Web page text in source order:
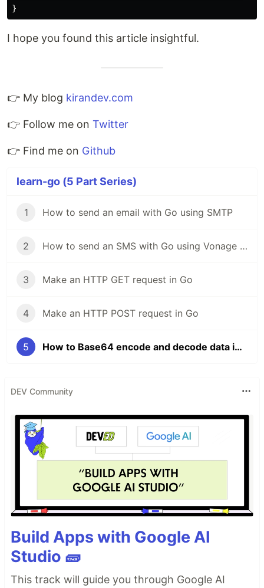
}
I hope you found this article insightful.
👉 My blog kirandev.com
👉 Follow me on Twitter
👉 Find me on Github
learn-go (5 Part Series)
1 How to send an email with Go using SMTP
2 How to send an SMS with Go using Vonage SMS API
3 Make an HTTP GET request in Go
4 Make an HTTP POST request in Go
5 How to Base64 encode and decode data in Golang
DEV Community
Build Apps with Google AI
Studio 🧱
This track will guide you through Google AI